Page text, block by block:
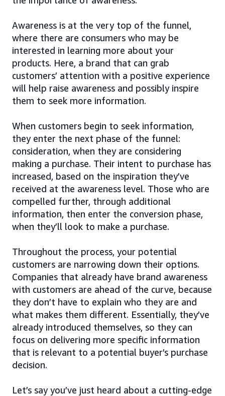
Awareness is at the very top of the funnel,
where there are consumers who may be
interested in learning more about your
products. Here, a brand that can grab
customers’ attention with a positive experience
will help raise awareness and possibly inspire
them to seek more information.
When customers begin to seek information,
they enter the next phase of the funnel:
consideration, when they are considering
making a purchase. Their intent to purchase has
increased, based on the inspiration they’ve
received at the awareness level. Those who are
compelled further, through additional
information, then enter the conversion phase,
when they’ll look to make a purchase.
Throughout the process, your potential
customers are narrowing down their options.
Companies that already have brand awareness
with customers are ahead of the curve, because
they don’t have to explain who they are and
what makes them different. Essentially, they’ve
already introduced themselves, so they can
focus on delivering more specific information
that is relevant to a potential buyer’s purchase
decision.
Let’s say you’ve just heard about a cutting-edge